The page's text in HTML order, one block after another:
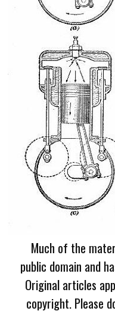
Much of the
public domain and
Original articles
copyright. Please